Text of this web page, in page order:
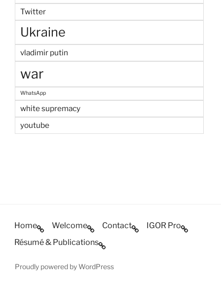
Twitter
Ukraine
vladimir putin
war
WhatsApp
white supremacy
youtube
Home Welcome Contact
IGOR Pro
Résumé & Publications
Proudly powered by WordPress